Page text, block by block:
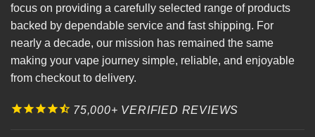
focus on providing a carefully selected range of products
backed by dependable service and fast shipping. For
nearly a decade, our mission has remained the same
making your vape journey simple, reliable, and enjoyable
from checkout to delivery.
75,000+ VERIFIED REVIEWS